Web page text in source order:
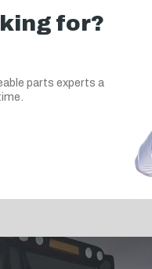
for?
parts experts a